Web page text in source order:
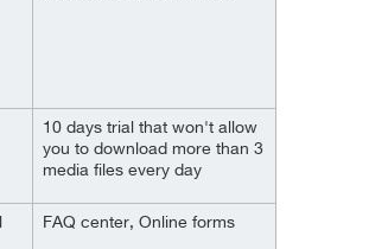
10 days trial that won't allow
you to download more than 3
media files every day
FAQ center, Online forms